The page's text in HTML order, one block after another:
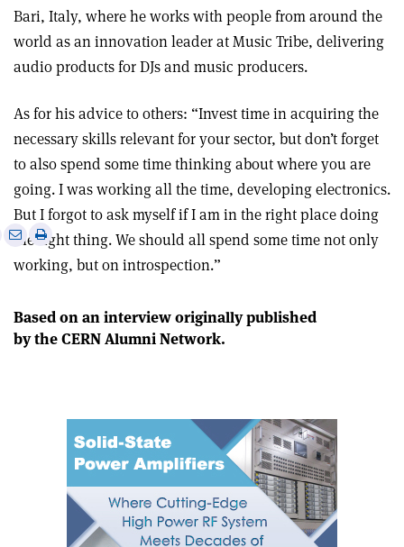
Bari, Italy, where he works with people from around the
world as an innovation leader at Music Tribe, delivering
audio products for DJs and music producers.
As for his advice to others: “Invest time in acquiring the
necessary skills relevant for your sector, but don’t forget
to also spend some time thinking about where you are
going. I was working all the time, developing electronics.
But I forgot to ask myself if I am in the right place doing
the right thing. We should all spend some time not only
working, but on introspection.”
SharePrint
article
Based on an interview originally published
by the CERN Alumni Network.